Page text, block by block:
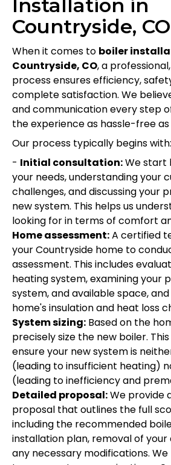
Installation in
Countryside, CO
When it comes to boiler
Countryside, CO, a
process ensures efficiency,
complete satisfaction. We
and communication every step
the experience as hassle-free
Our process typically begins with:
- Initial consultation:We start
your needs, understanding your
challenges, and discussing your
new system. This helps us
looking for in terms of comfort
Home assessment:A certified
your Countryside home to
assessment. This includes
heating system, examining your
system, and available space,
home's insulation and heat loss
System sizing: Based on the
precisely size the new boiler.
ensure your new system is
(leading to insufficient heating)
(leading to inefficiency and
Detailed proposal:We provide
proposal that outlines the full
including the recommended
installation plan, removal of your
any necessary modifications.